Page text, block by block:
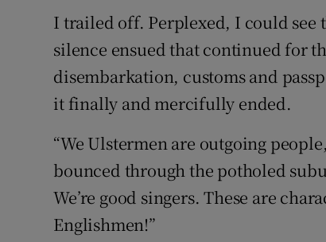
I trailed off. Perplexed, I could see
silence ensued that continued for
disembarkation, customs and
it finally and mercifully ended.
“We Ulstermen are outgoing
bounced through the potholed
We’re good singers. These are
Englishmen!”